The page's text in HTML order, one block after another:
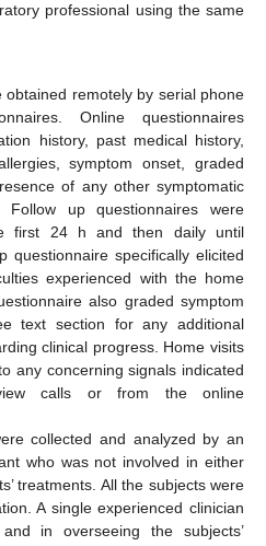
professional using the same
obtained remotely by serial phone
Online questionnaires
history, past medical history,
symptom onset, graded
of any other symptomatic
up questionnaires were
first 24 h and then daily until
questionnaire specifically elicited
experienced with the home
also graded symptom
text section for any additional
clinical progress. Home visits
any concerning signals indicated
calls or from the online
collected and analyzed by an
who was not involved in either
treatments. All the subjects were
A single experienced clinician
in overseeing the subjects’